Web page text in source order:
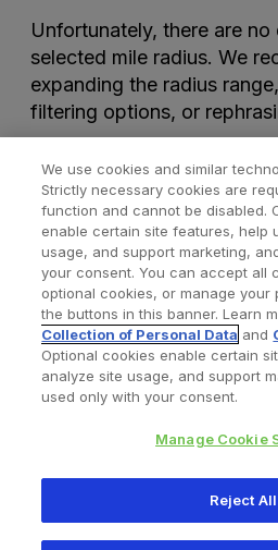
Unfortunately, there are
selected mile radius. We
expanding the radius
filtering options, or
Find a Doctor
Privacy Policy Terms and
345 East Main Street,
We use cookies and similar
Strictly necessary cookies are
function and cannot be disabled.
enable certain site features, help
usage, and support marketing,
your consent. You can accept all
optional cookies, or manage your
the buttons in this banner. Learn
Collection of Personal Data and
Optional cookies enable certain
analyze site usage, and support
used only with your consent.
Manage Cookie
Reject All